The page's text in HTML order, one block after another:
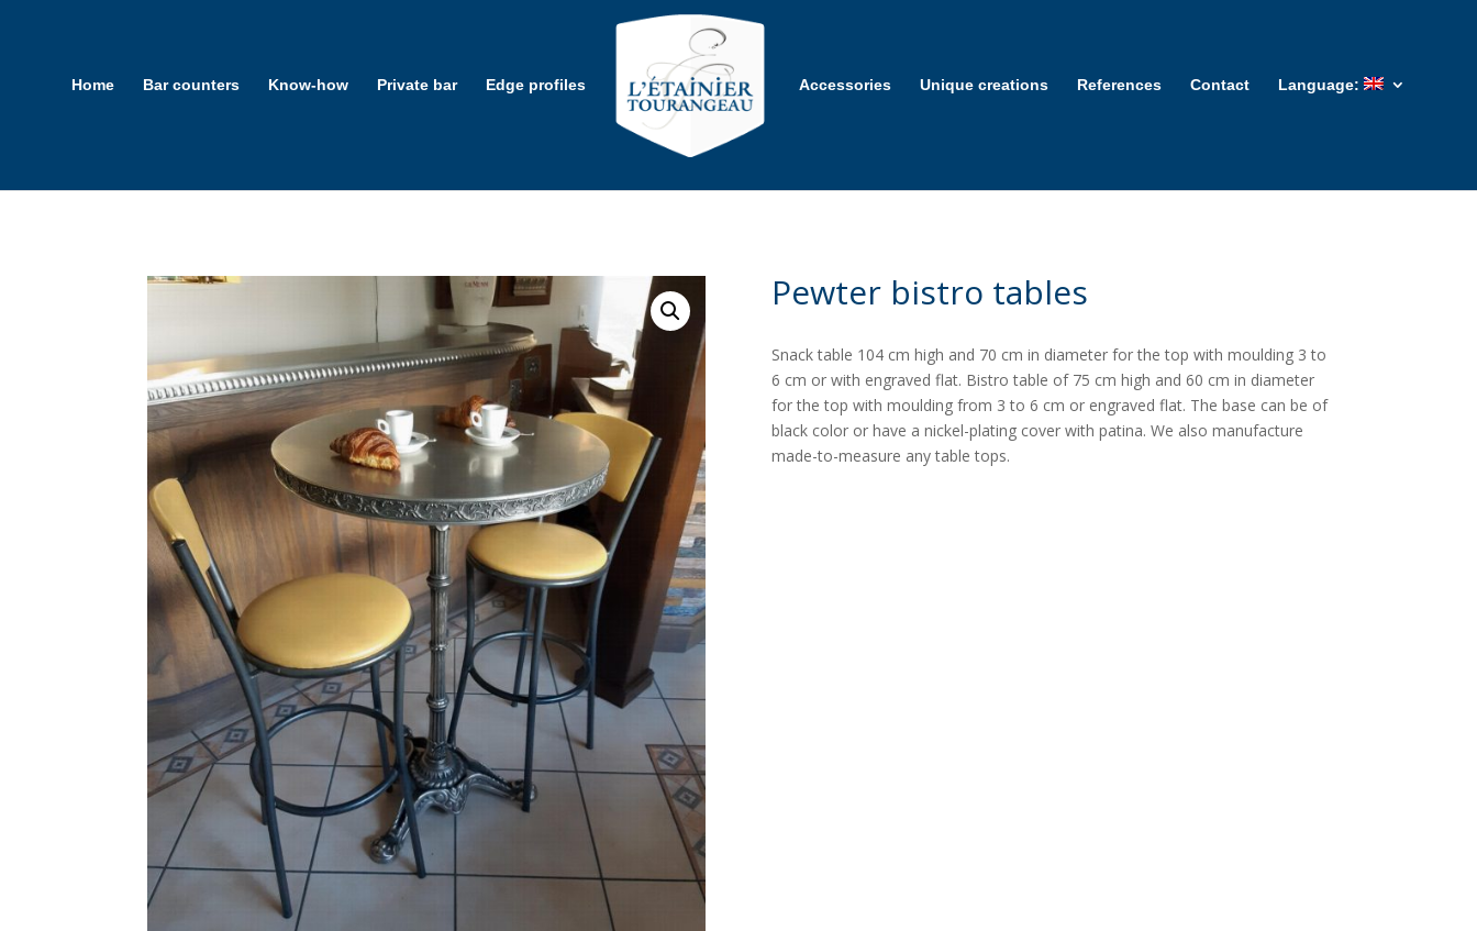
Home Bar counters Know-how Private bar Edge profiles Accessories Unique creations References Contact Language:
Pewter bistro tables
Snack table 104 cm high and 70 cm in diameter for the top with moulding 3 to
6 cm or with engraved flat. Bistro table of 75 cm high and 60 cm in diameter
for the top with moulding from 3 to 6 cm or engraved flat. The base can be of
black color or have a nickel-plating cover with patina. We also manufacture
made-to-measure any table tops.